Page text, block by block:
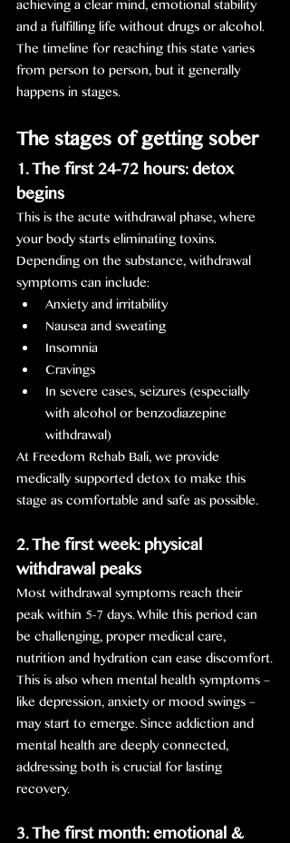
achieving a clear mind, emotional stability
and a fulfilling life without drugs or alcohol.
The timeline for reaching this state varies
from person to person, but it generally
happens in stages.
The stages of getting sober
1. The first 24-72 hours: detox
begins
This is the acute withdrawal phase, where
your body starts eliminating toxins.
Depending on the substance, withdrawal
symptoms can include:
Anxiety and irritability
Nausea and sweating
Insomnia
Cravings
In severe cases, seizures (especially
with alcohol or benzodiazepine
withdrawal)
At Freedom Rehab Bali, we provide
medically supported detox to make this
stage as comfortable and safe as possible.
2. The first week: physical
withdrawal peaks
Most withdrawal symptoms reach their
peak within 5-7 days. While this period can
be challenging, proper medical care,
nutrition and hydration can ease discomfort.
This is also when mental health symptoms –
like depression, anxiety or mood swings –
may start to emerge. Since addiction and
mental health are deeply connected,
addressing both is crucial for lasting
recovery.